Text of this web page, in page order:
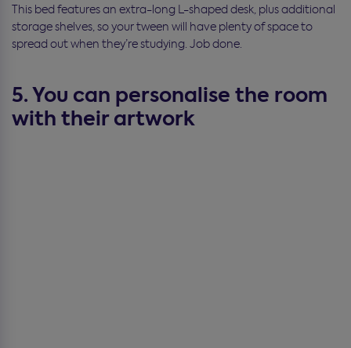
This bed features an extra-long L-shaped desk, plus additional
storage shelves, so your tween will have plenty of space to
spread out when they’re studying. Job done.
5. You can personalise the room
with their artwork